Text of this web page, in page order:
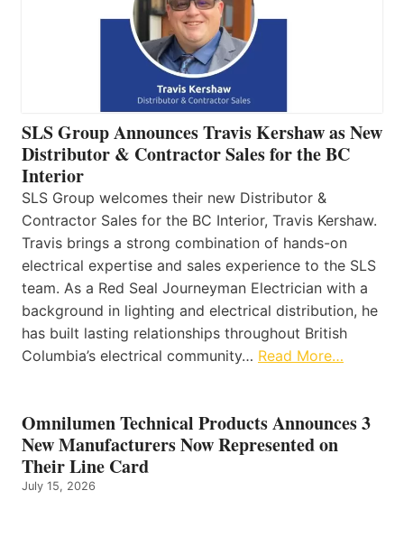
SLS Group Announces Travis Kershaw as New
Distributor & Contractor Sales for the BC
Interior
SLS Group welcomes their new Distributor &
Contractor Sales for the BC Interior, Travis Kershaw.
Travis brings a strong combination of hands-on
electrical expertise and sales experience to the SLS
team. As a Red Seal Journeyman Electrician with a
background in lighting and electrical distribution, he
has built lasting relationships throughout British
Columbia’s electrical community… Read More…
Omnilumen Technical Products Announces 3
New Manufacturers Now Represented on
Their Line Card
July 15, 2026